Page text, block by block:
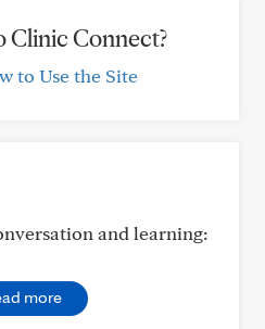
Clinic Connect?
to Use the Site
and learning:
more